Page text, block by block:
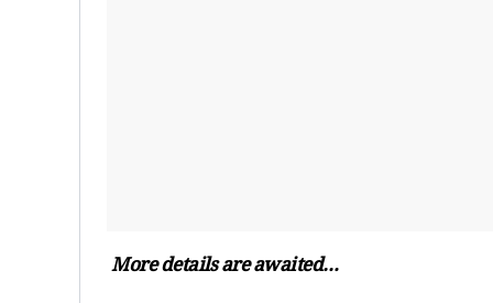
More details are awaited…